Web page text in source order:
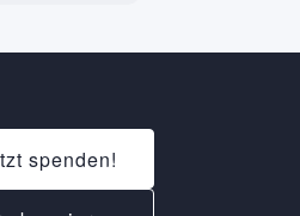
spenden!